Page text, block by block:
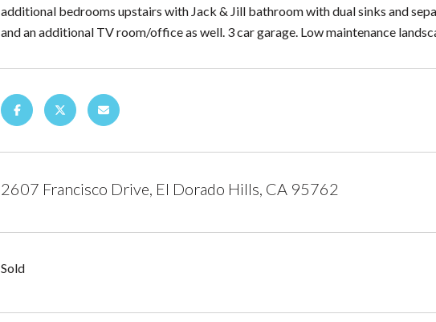
additional bedrooms upstairs with Jack & Jill bathroom with dual sinks and
and an additional TV room/office as well. 3 car garage. Low maintenance
2607 Francisco Drive, El Dorado Hills, CA 95762
Sold